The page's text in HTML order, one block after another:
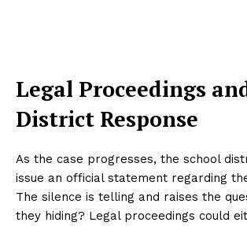
Legal Proceedings
District Response
As the case progresses, the school
issue an official statement regarding
The silence is telling and raises the
they hiding? Legal proceedings could